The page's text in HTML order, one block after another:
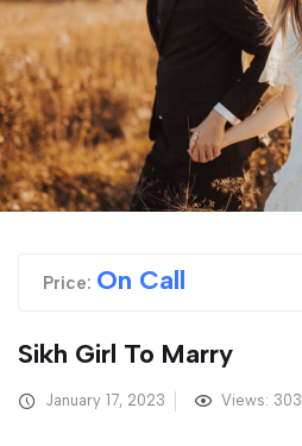
Price: On Call
Sikh Girl To Marry
January 17, 2023 Views: 303